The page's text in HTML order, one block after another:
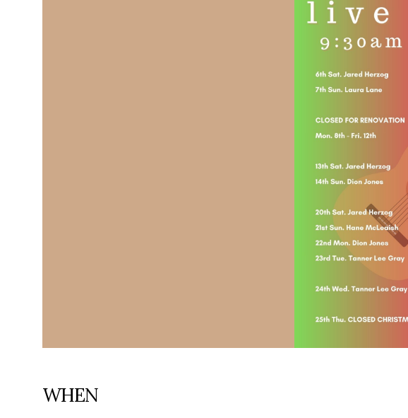
Real
Media
Social
Contact
WHEN